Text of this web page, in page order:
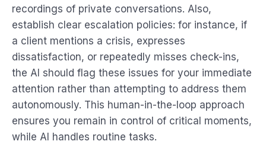
recordings of private conversations. Also,
establish clear escalation policies: for instance, if
a client mentions a crisis, expresses
dissatisfaction, or repeatedly misses check-ins,
the AI should flag these issues for your immediate
attention rather than attempting to address them
autonomously. This human-in-the-loop approach
ensures you remain in control of critical moments,
while AI handles routine tasks.